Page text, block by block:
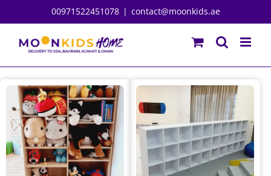
to
content
00971522451078 | contact@moonkids.ae